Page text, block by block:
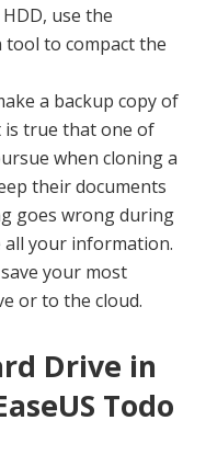
use the
to compact the
a backup copy of
true that one of
when cloning a
their documents
goes wrong during
all your information.
your most
or to the cloud.
Drive in
Todo